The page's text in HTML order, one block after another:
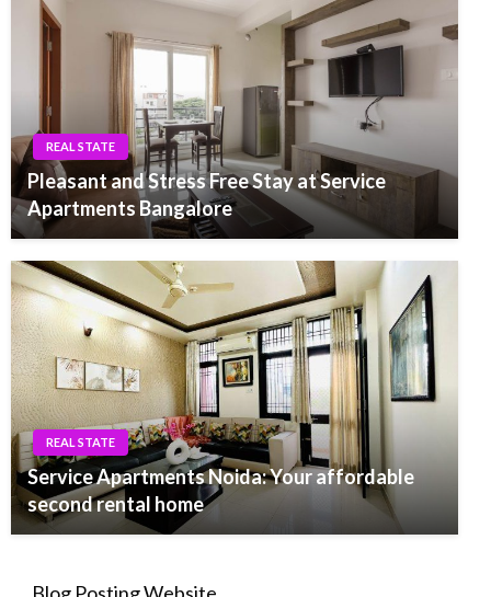
REAL STATE
Pleasant and Stress Free Stay at Service
Apartments Bangalore
REAL STATE
Service Apartments Noida: Your affordable
second rental home